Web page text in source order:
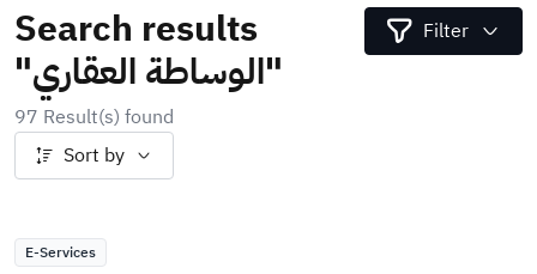
Search results
"الوساطة العقاري"
97 Result(s) found
Filter
Sort by
E-Services